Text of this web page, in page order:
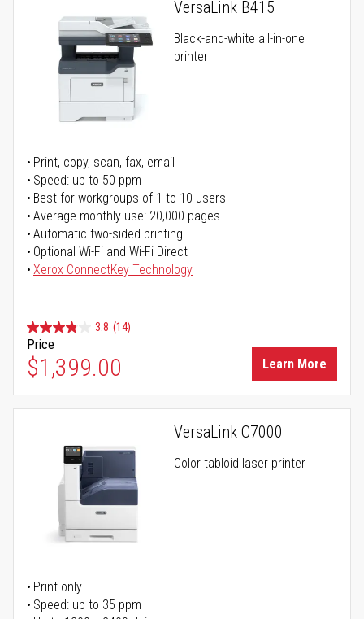
VersaLink B415
Black-and-white all-in-one
printer
Print, copy, scan, fax, email
Speed: up to 50 ppm
Best for workgroups of 1 to 10 users
Average monthly use: 20,000 pages
Automatic two-sided printing
Optional Wi-Fi and Wi-Fi Direct
Xerox ConnectKey Technology
3.8 (14)
Price
$1,399.00 Learn More
VersaLink C7000
Color tabloid laser printer
Print only
Speed: up to 35 ppm